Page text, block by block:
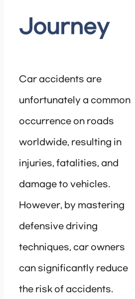
Journey
Car accidents are
unfortunately a common
occurrence on roads
worldwide, resulting in
injuries, fatalities, and
damage to vehicles.
However, by mastering
defensive driving
techniques, car owners
can significantly reduce
the risk of accidents.